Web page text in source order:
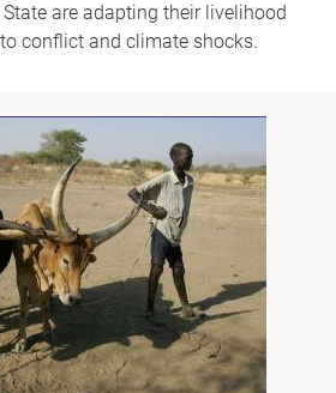
are adapting their livelihood
conflict and climate shocks.